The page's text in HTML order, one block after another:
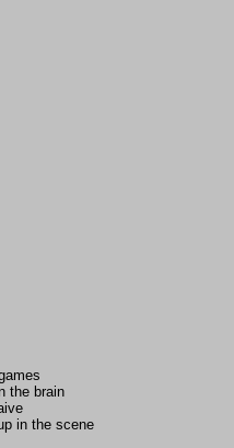
the brain
in the scene